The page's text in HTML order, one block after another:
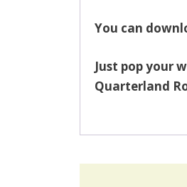
You can
Just pop your
Quarterland